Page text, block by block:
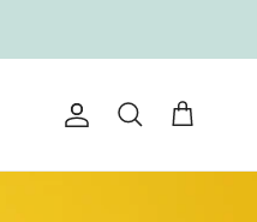
Account
Search Cart